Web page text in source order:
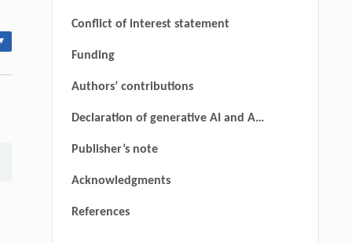
Conflict of interest statement
Funding
Authors’ contributions
Declaration of generative AI and AI-
Publisher’s note
Acknowledgments
References